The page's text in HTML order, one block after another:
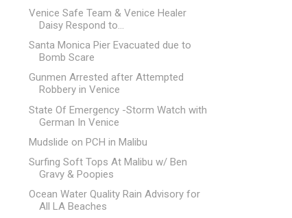
Venice Safe Team & Venice Healer
Daisy Respond to...
Santa Monica Pier Evacuated due to
Bomb Scare
Gunmen Arrested after Attempted
Robbery in Venice
State Of Emergency -Storm Watch with
German In Venice
Mudslide on PCH in Malibu
Surfing Soft Tops At Malibu w/ Ben
Gravy & Poopies
Ocean Water Quality Rain Advisory for
All LA Beaches